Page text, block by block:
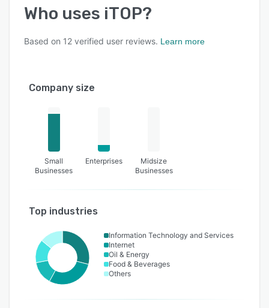
Who uses iTOP?
Based on 12 verified user reviews. Learn more
Company size
Small
Businesses
Enterprises
Midsize
Businesses
Top industries
Information Technology and Services
Internet
Oil & Energy
Food & Beverages
Others